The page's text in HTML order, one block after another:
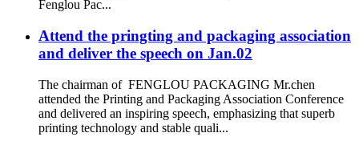
Fenglou Pac...
Attend the pringting and packaging association
and deliver the speech on Jan.02
The chairman of FENGLOU PACKAGING Mr.chen
attended the Printing and Packaging Association Conference
and delivered an inspiring speech, emphasizing that superb
printing technology and stable quali...